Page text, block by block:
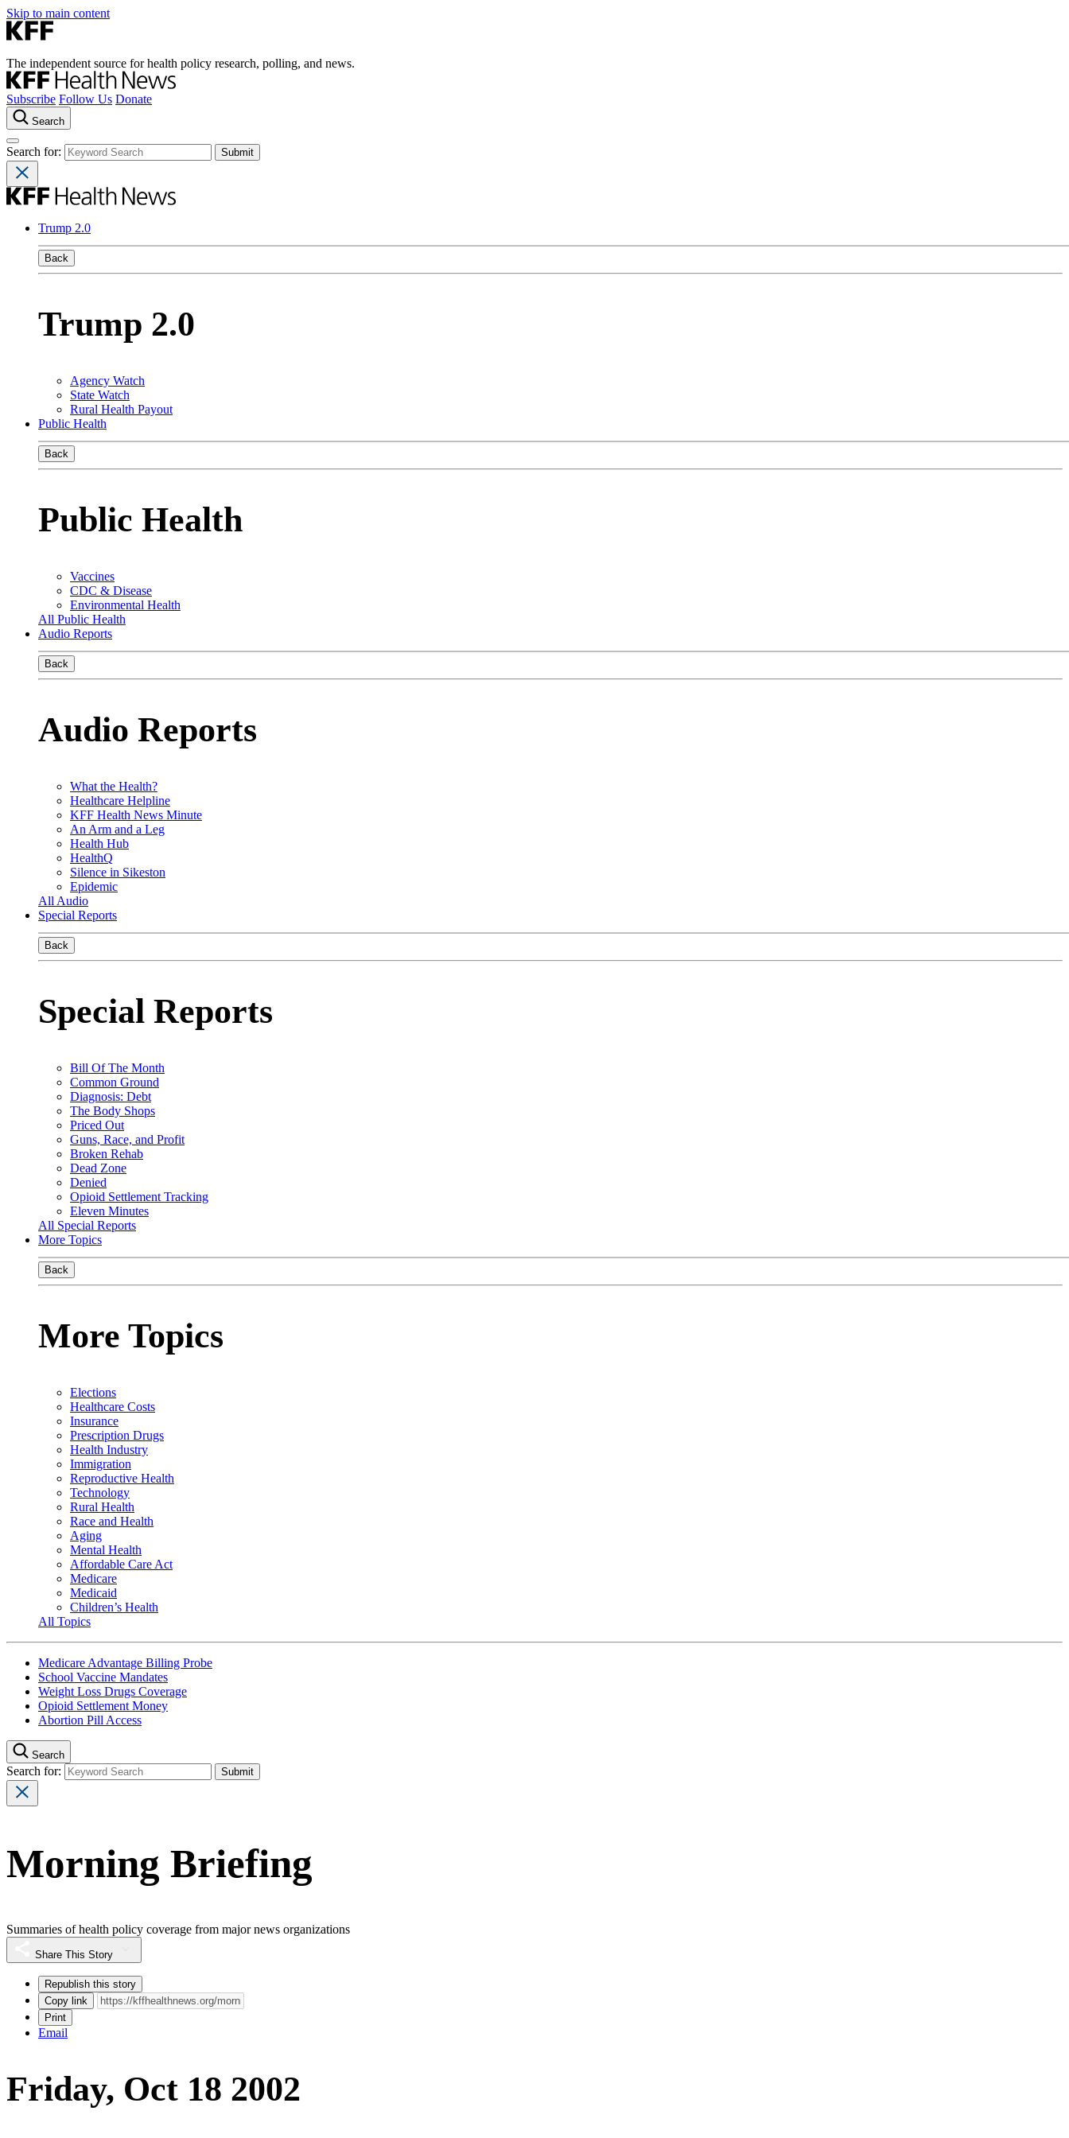
Skip to main content
The independent source for health policy research, polling, and news.
Subscribe Follow Us Donate
Search
Search for:
Trump 2.0
Back
Trump 2.0
Agency Watch
State Watch
Rural Health Payout
Public Health
Back
Public Health
Vaccines
CDC & Disease
Environmental Health
All Public Health
Audio Reports
Back
Audio Reports
What the Health?
Healthcare Helpline
KFF Health News Minute
An Arm and a Leg
Health Hub
HealthQ
Silence in Sikeston
Epidemic
All Audio
Special Reports
Back
Special Reports
Bill Of The Month
Common Ground
Diagnosis: Debt
The Body Shops
Priced Out
Guns, Race, and Profit
Broken Rehab
Dead Zone
Denied
Opioid Settlement Tracking
Eleven Minutes
All Special Reports
More Topics
Back
More Topics
Elections
Healthcare Costs
Insurance
Prescription Drugs
Health Industry
Immigration
Reproductive Health
Technology
Rural Health
Race and Health
Aging
Mental Health
Affordable Care Act
Medicare
Medicaid
Children’s Health
All Topics
Medicare Advantage Billing Probe
School Vaccine Mandates
Weight Loss Drugs Coverage
Opioid Settlement Money
Abortion Pill Access
Search
Search for:
Morning Briefing
Summaries of health policy coverage from major news organizations
Share This Story
Republish this story
Copy link
Print
Email
Friday, Oct 18 2002